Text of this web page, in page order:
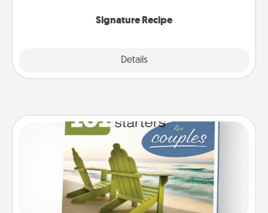
Signature Recipe
Details
Close